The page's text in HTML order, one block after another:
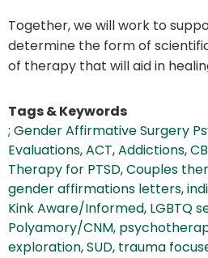
Together, we will work to
determine the form of
of therapy that will aid in
Tags & Keywords
; Gender Affirmative Surgery
Evaluations,ACT,Addictions,
Therapy for PTSD,Couples
gender affirmations letters,
Kink Aware/Informed, LGBTQ
Polyamory/CNM,
exploration,SUD, trauma